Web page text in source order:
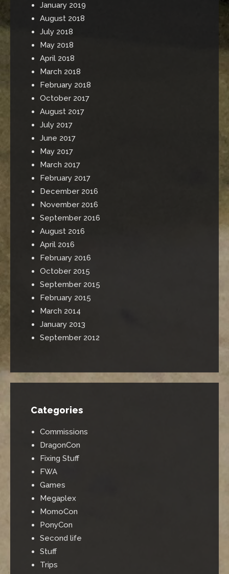
January 2019
August 2018
July 2018
May 2018
April 2018
March 2018
February 2018
October 2017
August 2017
July 2017
June 2017
May 2017
March 2017
February 2017
December 2016
November 2016
September 2016
August 2016
April 2016
February 2016
October 2015
September 2015
February 2015
March 2014
January 2013
September 2012
Categories
Commissions
DragonCon
Fixing Stuff
FWA
Games
Megaplex
MomoCon
PonyCon
Second life
Stuff
Trips